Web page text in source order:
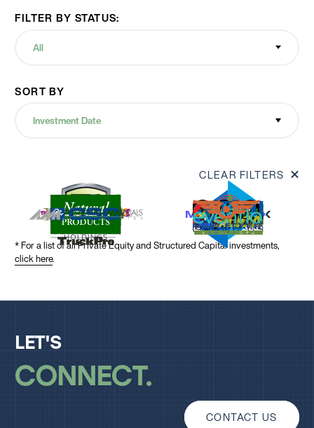
FILTER BY STATUS:
All
SORT BY
Investment Date
CLEAR FILTERS
* For a list of all Private Equity and Structured Capital investments,
click here.
LET'S
CONNECT
CONTACT US